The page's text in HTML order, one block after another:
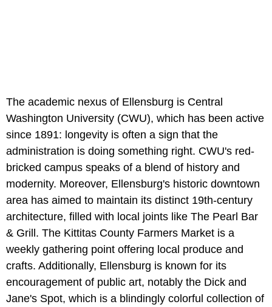
The academic nexus of Ellensburg is Central
Washington University (CWU), which has been active
since 1891: longevity is often a sign that the
administration is doing something right. CWU's red-
bricked campus speaks of a blend of history and
modernity. Moreover, Ellensburg's historic downtown
area has aimed to maintain its distinct 19th-century
architecture, filled with local joints like The Pearl Bar
& Grill. The Kittitas County Farmers Market is a
weekly gathering point offering local produce and
crafts. Additionally, Ellensburg is known for its
encouragement of public art, notably the Dick and
Jane's Spot, which is a blindingly colorful collection of